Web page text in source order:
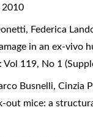
2010
Federica
in an ex-vivo
119, No 1
Busnelli, Cinzia
out mice: a